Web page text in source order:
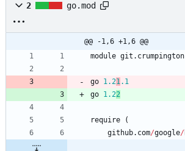
2 go.mod
@@ -1,6 +1,6 @@
module git . crumpington
go 1.21. 1
go 1.22
require
(
github. com/google/